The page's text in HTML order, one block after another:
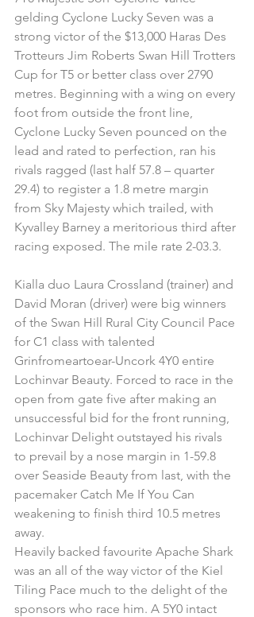
gelding Cyclone Lucky Seven was a
strong victor of the $13,000 Haras Des
Trotteurs Jim Roberts Swan Hill Trotters
Cup for T5 or better class over 2790
metres. Beginning with a wing on every
foot from outside the front line,
Cyclone Lucky Seven pounced on the
lead and rated to perfection, ran his
rivals ragged (last half 57.8 – quarter
29.4) to register a 1.8 metre margin
from Sky Majesty which trailed, with
Kyvalley Barney a meritorious third after
racing exposed. The mile rate 2-03.3.
Kialla duo Laura Crossland (trainer) and
David Moran (driver) were big winners
of the Swan Hill Rural City Council Pace
for C1 class with talented
Grinfromeartoear-Uncork 4Y0 entire
Lochinvar Beauty. Forced to race in the
open from gate five after making an
unsuccessful bid for the front running,
Lochinvar Delight outstayed his rivals
to prevail by a nose margin in 1-59.8
over Seaside Beauty from last, with the
pacemaker Catch Me If You Can
weakening to finish third 10.5 metres
away.
Heavily backed favourite Apache Shark
was an all of the way victor of the Kiel
Tiling Pace much to the delight of the
sponsors who race him. A 5Y0 intact